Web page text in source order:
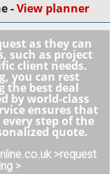
-View planner
as they can
such as project
client needs.
you can rest
the best deal
by world-class
ensures that
step of the
quote.
>request
>